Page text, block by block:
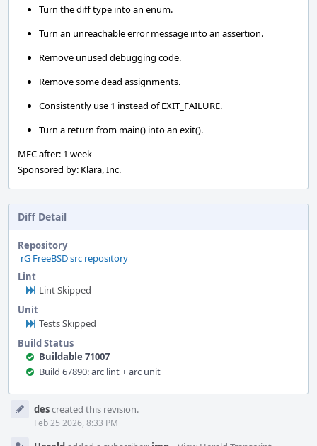
Turn the diff type into an enum.
Turn an unreachable error message into an assertion.
Remove unused debugging code.
Remove some dead assignments.
Consistently use 1 instead of EXIT_FAILURE.
Turn a return from main() into an exit().
MFC after: 1 week
Sponsored by: Klara, Inc.
Diff Detail
Repository
rG FreeBSD src repository
Lint
Lint Skipped
Unit
Tests Skipped
Build Status
Buildable 71007
Build 67890: arc lint + arc unit
Timeline
descreated this revision.
Feb 25 2026, 8:33 PM